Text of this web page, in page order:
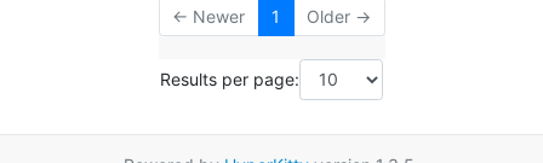
← Newer 1 Older →
Results per page: